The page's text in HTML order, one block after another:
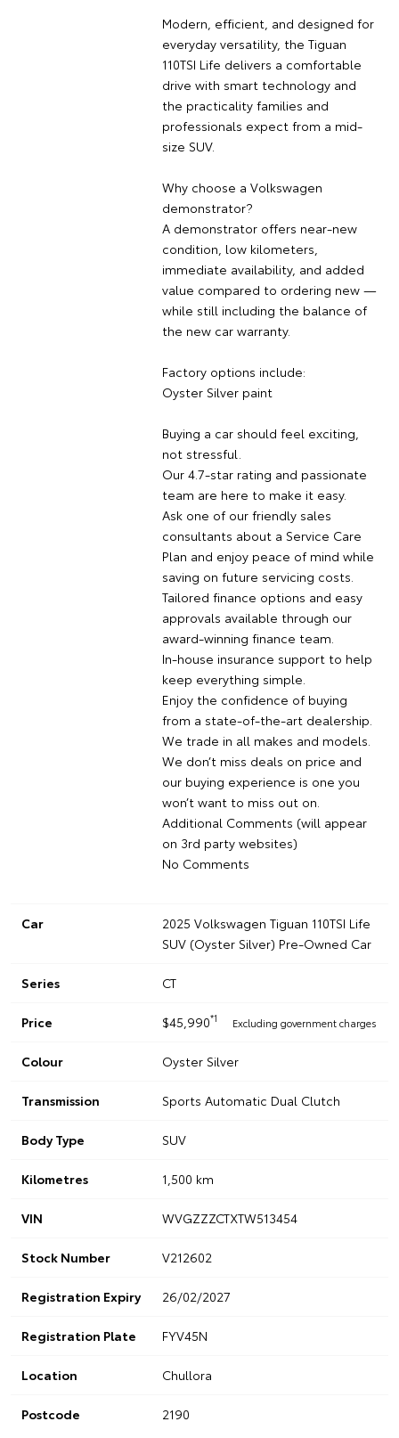
Modern, efficient, and designed for
everyday versatility, the Tiguan
110TSI Life delivers a comfortable
drive with smart technology and
the practicality families and
professionals expect from a mid-
size SUV.
Why choose a Volkswagen
demonstrator?
A demonstrator offers near-new
condition, low kilometers,
immediate availability, and added
value compared to ordering new —
while still including the balance of
the new car warranty.
Factory options include:
Oyster Silver paint
Buying a car should feel exciting,
not stressful.
Our 4.7-star rating and passionate
team are here to make it easy.
Ask one of our friendly sales
consultants about a Service Care
Plan and enjoy peace of mind while
saving on future servicing costs.
Tailored finance options and easy
approvals available through our
award-winning finance team.
In-house insurance support to help
keep everything simple.
Enjoy the confidence of buying
from a state-of-the-art dealership.
We trade in all makes and models.
We don’t miss deals on price and
our buying experience is one you
won’t want to miss out on.
Additional Comments (will appear
on 3rd party websites)
No Comments
Car
2025 Volkswagen Tiguan 110TSI Life
SUV (Oyster Silver) Pre-Owned Car
Series CT
Price $45,990*1 Excluding government charges
Colour Oyster Silver
Transmission Sports Automatic Dual Clutch
Body Type SUV
Kilometres 1,500 km
VIN WVGZZZCTXTW513454
Stock Number V212602
Registration Expiry 26/02/2027
Registration Plate FYV45N
Location Chullora
Postcode 2190